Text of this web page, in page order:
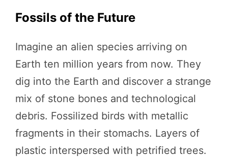
Fossils of the Future
Imagine an alien species arriving on
Earth ten million years from now. They
dig into the Earth and discover a strange
mix of stone bones and technological
debris. Fossilized birds with metallic
fragments in their stomachs. Layers of
plastic interspersed with petrified trees.